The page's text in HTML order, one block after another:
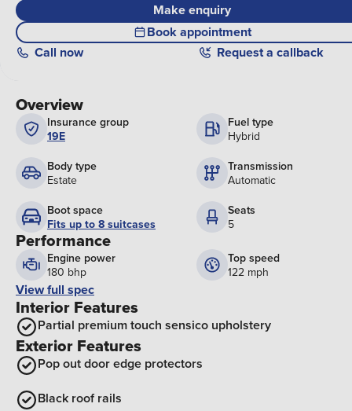
Overview
Insurance group
19E
Fuel type
Hybrid
Body type
Estate
Transmission
Automatic
Boot space
Fits up to 8 suitcases
Seats
5
Performance
Engine power
180 bhp
Top speed
122 mph
View full spec
Interior Features
Partial premium touch sensico upholstery
Exterior Features
Pop out door edge protectors
Black roof rails
Make enquiry
Book appointment
Call now Request a callback